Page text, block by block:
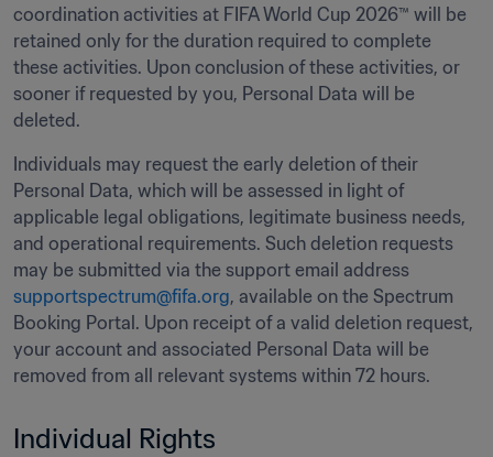
coordination activities at FIFA World Cup 2026™ will be
retained only for the duration required to complete
these activities. Upon conclusion of these activities, or
sooner if requested by you, Personal Data will be
deleted.
Individuals may request the early deletion of their
Personal Data, which will be assessed in light of
applicable legal obligations, legitimate business needs,
and operational requirements. Such deletion requests
supportspectrum@fifa.org, available on the Spectrum
Booking Portal. Upon receipt of a valid deletion request,
your account and associated Personal Data will be
removed from all relevant systems within 72 hours.
Individual Rights